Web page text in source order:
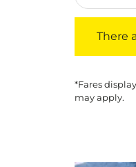
There
*Fares
may apply.